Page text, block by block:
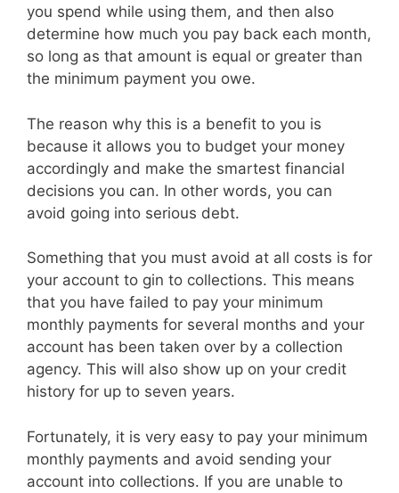
you spend while using them, and then also
determine how much you pay back each month,
so long as that amount is equal or greater than
the minimum payment you owe.
The reason why this is a benefit to you is
because it allows you to budget your money
accordingly and make the smartest financial
decisions you can. In other words, you can
avoid going into serious debt.
Something that you must avoid at all costs is for
your account to gin to collections. This means
that you have failed to pay your minimum
monthly payments for several months and your
account has been taken over by a collection
agency. This will also show up on your credit
history for up to seven years.
Fortunately, it is very easy to pay your minimum
monthly payments and avoid sending your
account into collections. If you are unable to